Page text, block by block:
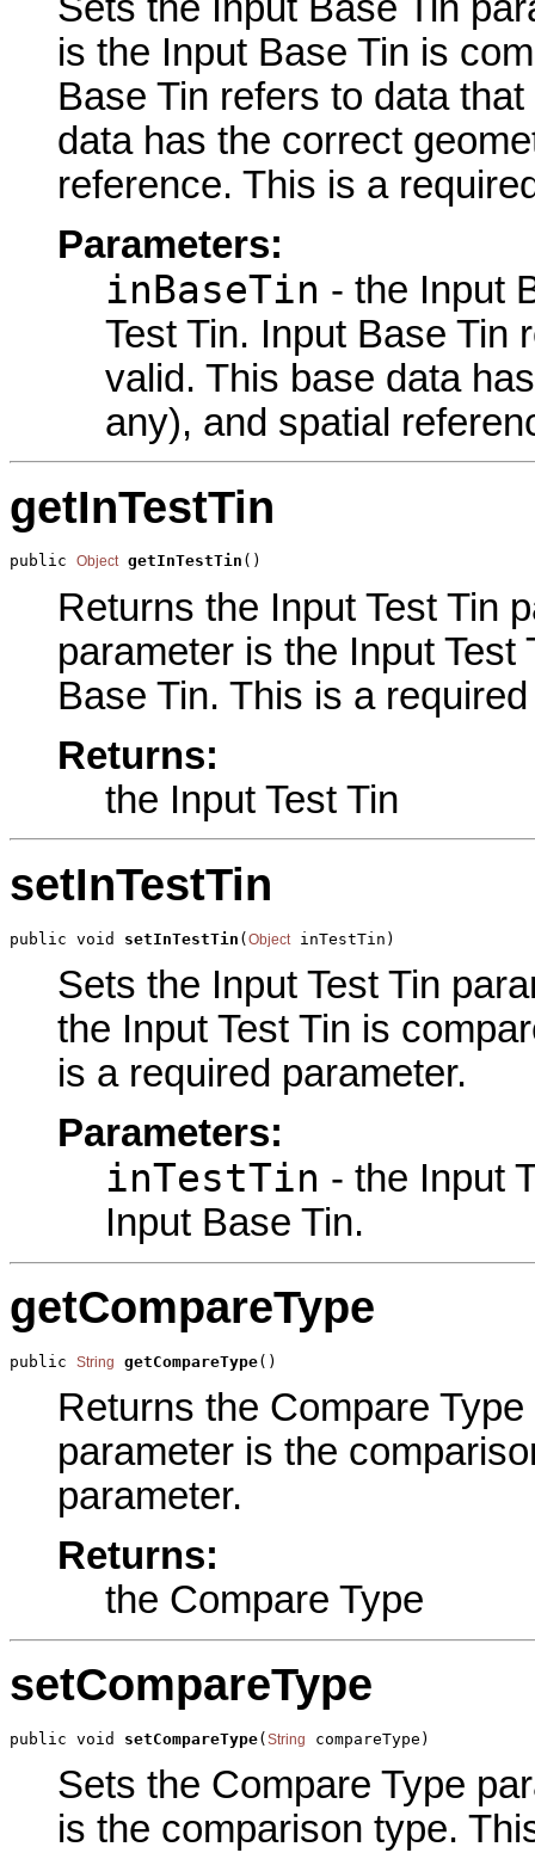
is the Input Base Tin is
Base Tin refers to data
data has the correct
reference. This is a
Parameters:
inBaseTin - the Input
Test Tin. Input Base Tin
valid. This base data
any), and spatial
getInTestTin
public Object getInTestTin ()
Returns the Input Test Tin
parameter is the Input
Base Tin. This is a
Returns:
the Input Test Tin
setInTestTin
public void setInTestTin (Object inTestTin)
Sets the Input Test Tin
the Input Test Tin is
is a required parameter.
Parameters:
inTestTin - the Input
Input Base Tin.
getCompareType
public String getCompareType()
Returns the Compare
parameter is the
parameter.
Returns:
the Compare Type
setCompareType
public void setCompareType( String compareType)
Sets the Compare Type
is the comparison type.